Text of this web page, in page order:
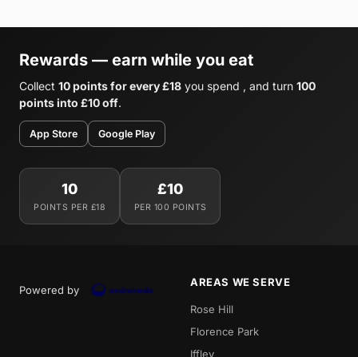
Rewards — earn while you eat
Collect 10 points for every £18 you spend , and turn 100
points into £10 off.
App Store Google Play
10
POINTS PER £18
£10
PER 100 POINTS
Powered by
AREAS WE SERVE
Rose Hill
Florence Park
Iffley